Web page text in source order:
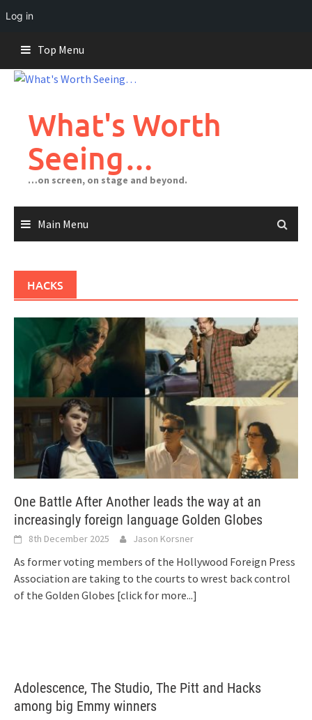
Log in
content
Top Menu
What's Worth
Seeing…
…on screen, on stage and beyond.
Main Menu
HACKS
One Battle After Another leads the way at an
increasingly foreign language Golden Globes
8th December 2025 Jason Korsner
As former voting members of the Hollywood Foreign Press
Association are taking to the courts to wrest back control
of the Golden Globes [click for more...]
Adolescence, The Studio, The Pitt and Hacks
among big Emmy winners